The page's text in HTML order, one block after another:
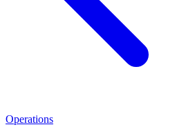
Operations